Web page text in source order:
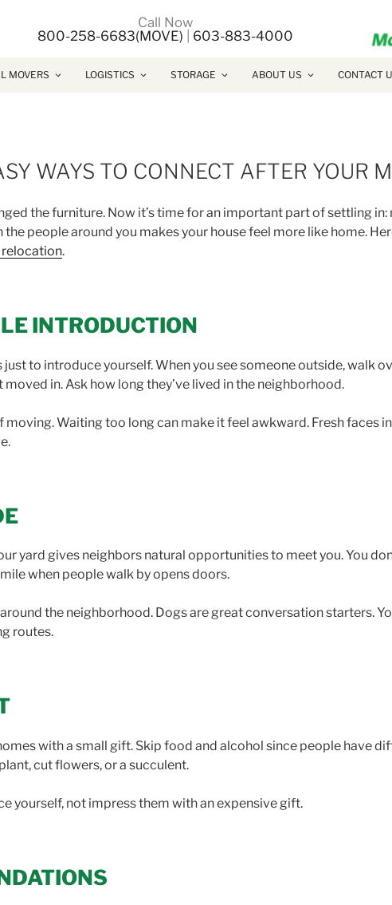
Call Now
800-258-6683(MOVE)
603-883-4000
MOVERS LOGISTICS STORAGE ABOUT US CONTACT
WAYS TO CONNECT AFTER YOUR
the furniture. Now it’s time for an important part of settling
people around you makes your house feel more like home.
relocation.
INTRODUCTION
to introduce yourself. When you see someone outside, walk
in. Ask how long they’ve lived in the neighborhood.
Waiting too long can make it feel awkward. Fresh faces
yard gives neighbors natural opportunities to meet you. You
when people walk by opens doors.
the neighborhood. Dogs are great conversation starters.
routes.
with a small gift. Skip food and alcohol since people have
cut flowers, or a succulent.
yourself, not impress them with an expensive gift.